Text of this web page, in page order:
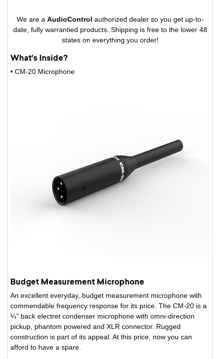
We are a AudioControl authorized dealer so you get up-to-
date, fully warrantied products. Shipping is free to the lower 48
states on everything you order!
What's Inside?
• CM-20 Microphone
Budget Measurement Microphone
An excellent everyday, budget measurement microphone with
commendable frequency response for its price. The CM-20 is a
¼” back electret condenser microphone with omni-direction
pickup, phantom powered and XLR connector. Rugged
construction is part of its appeal. At this price, now you can
afford to have a spare.